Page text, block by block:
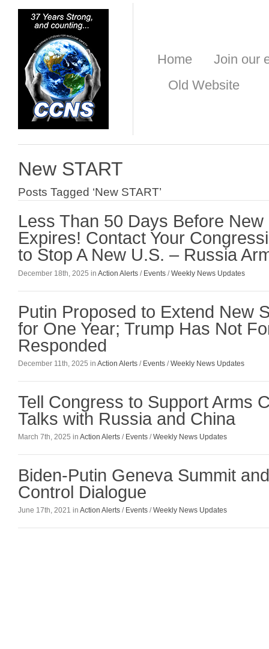
Home
Join our
Old Website
New START
Posts Tagged ‘New START’
Less Than 50 Days Before New
Expires! Contact Your
to Stop A New U.S. – Russia
December 18th, 2025 in Action Alerts / Events /Weekly News Updates
Putin Proposed to Extend New
for One Year; Trump Has Not
Responded
December 11th, 2025 in Action Alerts / Events /Weekly News Updates
Tell Congress to Support Arms
Talks with Russia and China
March 7th, 2025 in Action Alerts / Events /Weekly News Updates
Biden-Putin Geneva Summit
Control Dialogue
June 17th, 2021 in Action Alerts / Events /Weekly News Updates